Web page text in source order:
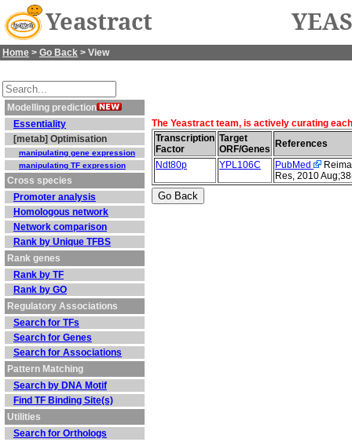
Yeastract
Home > Go Back > View
Modelling prediction
Essentiality
[metab] Optimisation
manipulating gene expression
manipulating TF expression
Cross species
Promoter analysis
Homologous network
Network comparison
Rank by Unique TFBS
Rank genes
Rank by TF
Rank by GO
Regulatory Associations
Search for TFs
Search for Genes
Search for Associations
Pattern Matching
Search by DNA Motif
Find TF Binding Site(s)
Utilities
Search for Orthologs
The Yeastract team, is actively curating
Transcription
Factor
Target
ORF/Genes
References
Ndt80p
YPL106C PubMed
Res, 2010